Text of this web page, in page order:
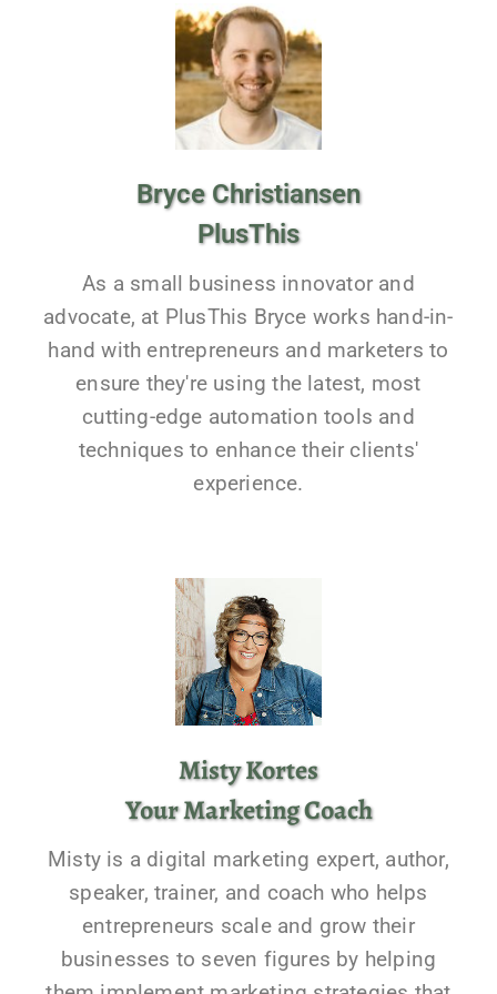
Bryce Christiansen
PlusThis
As a small business innovator and
advocate, at PlusThis Bryce works hand-in-
hand with entrepreneurs and marketers to
ensure they're using the latest, most
cutting-edge automation tools and
techniques to enhance their clients'
experience.
Misty Kortes
Your Marketing Coach
Misty is a digital marketing expert, author,
speaker, trainer, and coach who helps
entrepreneurs scale and grow their
businesses to seven figures by helping